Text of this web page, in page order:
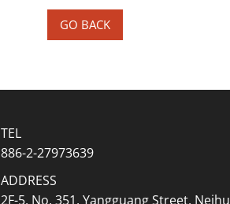
GO BACK
TEL
886-2-27973639
ADDRESS
2F-5, No. 351, Yangguang Street, Neihu